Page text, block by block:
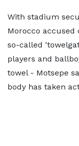
With stadium
Morocco
so-called
players and
towel - Motsepe
body has taken